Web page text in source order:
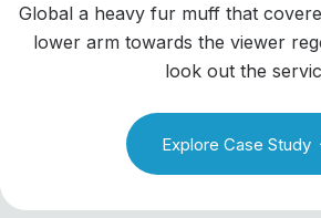
Global a heavy fur muff that
lower arm towards the viewer
look out the
Explore Case Study